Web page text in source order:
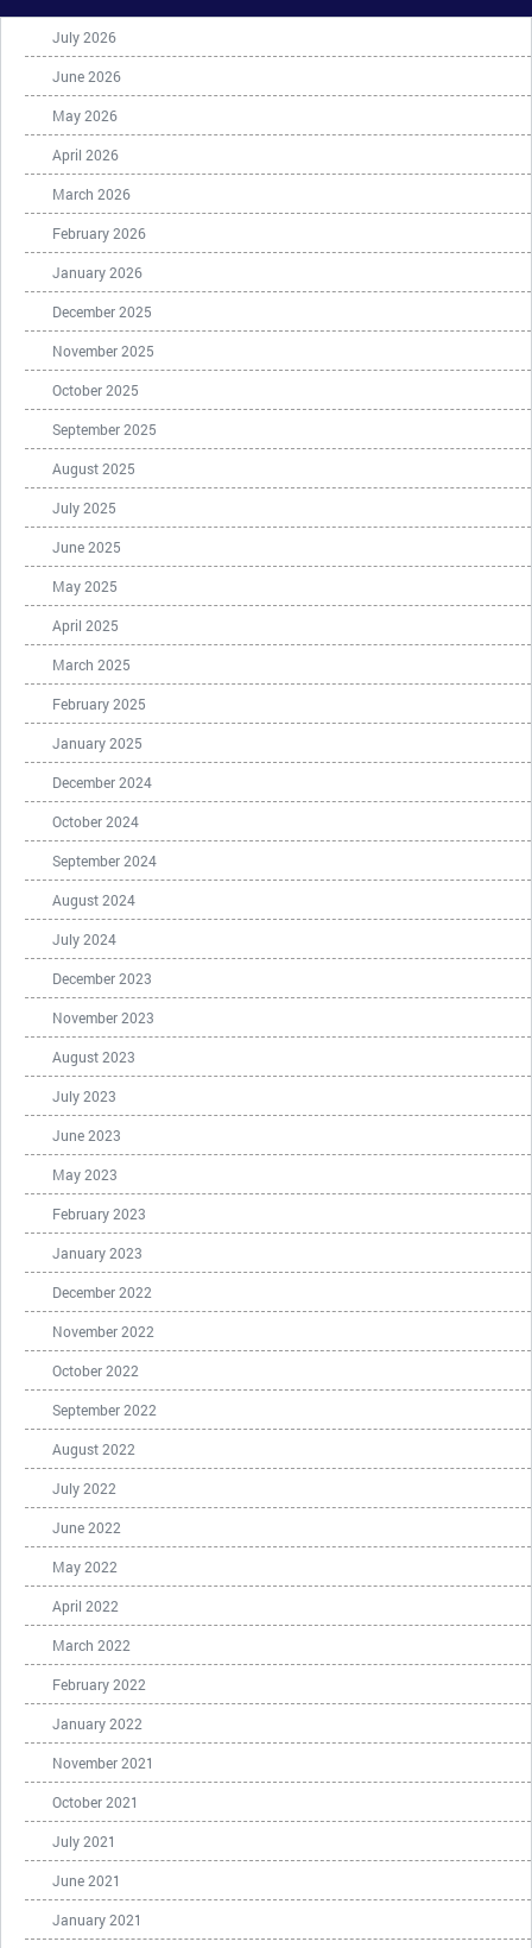
July 2026
June 2026
May 2026
April 2026
March 2026
February 2026
January 2026
December 2025
November 2025
October 2025
September 2025
August 2025
July 2025
June 2025
May 2025
April 2025
March 2025
February 2025
January 2025
December 2024
October 2024
September 2024
August 2024
July 2024
December 2023
November 2023
August 2023
July 2023
June 2023
May 2023
February 2023
January 2023
December 2022
November 2022
October 2022
September 2022
August 2022
July 2022
June 2022
May 2022
April 2022
March 2022
February 2022
January 2022
November 2021
October 2021
July 2021
June 2021
January 2021